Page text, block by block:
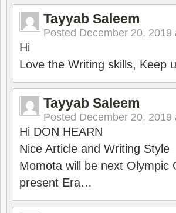
Tayyab Saleem
Posted December 20, 2019
Hi
Love the Writing skills, Keep
Tayyab Saleem
Posted December 20, 2019
Hi DON HEARN
Nice Article and Writing Style
Momota will be next Olympic
present Era…